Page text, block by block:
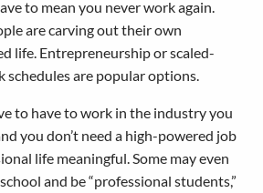
to mean you never work again.
are carving out their own
life. Entrepreneurship or scaled-
are popular options.
to have to work in the industry you
you don’t need a high-powered job
life meaningful. Some may even
and be “professional students,”